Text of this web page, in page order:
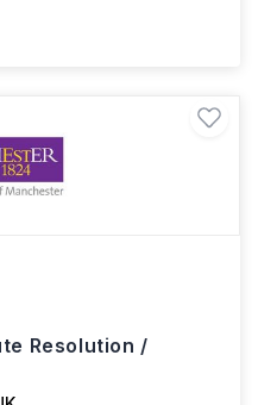
Resolution /